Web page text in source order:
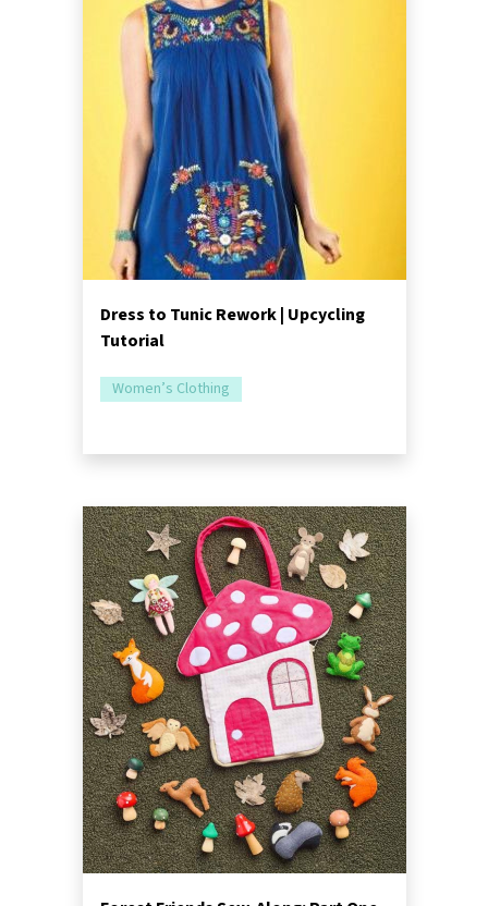
Dress to Tunic Rework | Upcycling
Tutorial
Women’s Clothing